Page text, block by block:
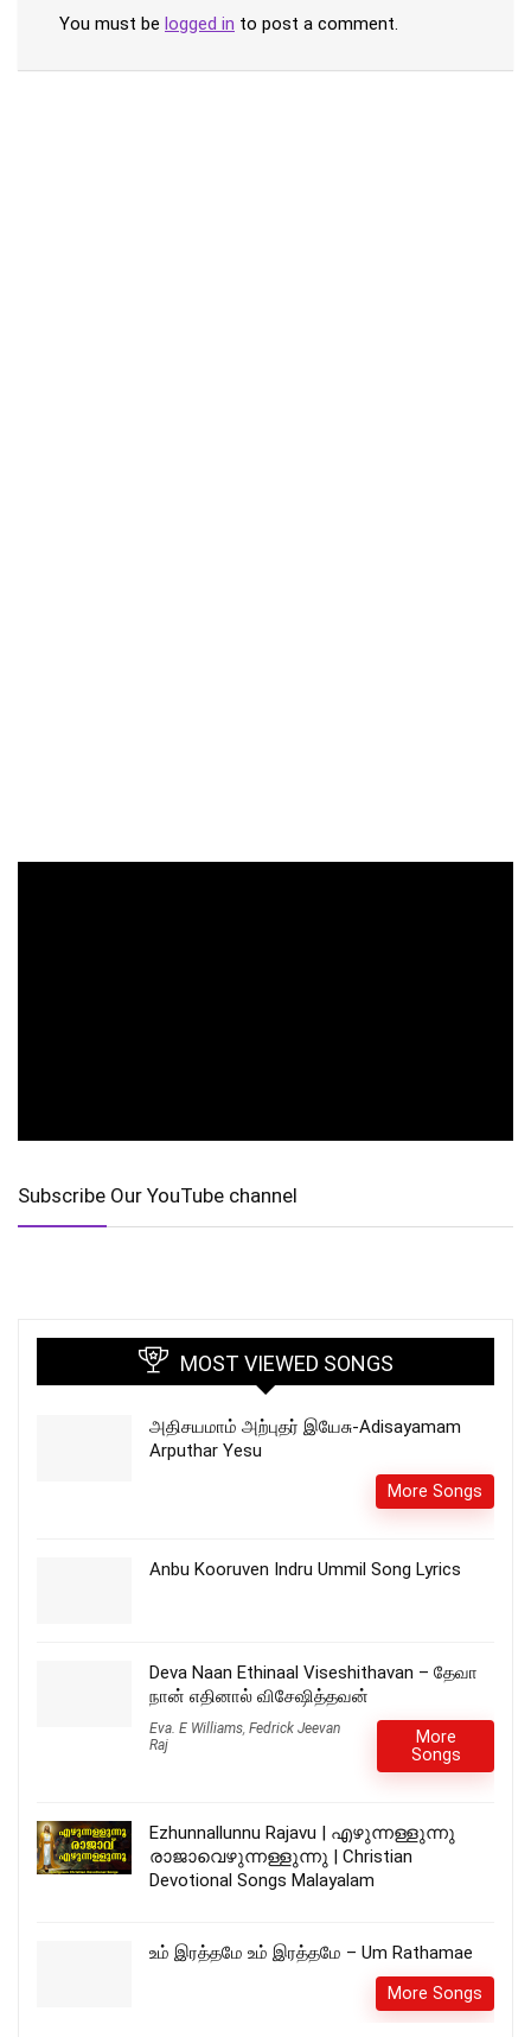
You must be logged in to post a comment.
Subscribe Our YouTube channel
MOST VIEWED SONGS
அதிசயமாம் அற்புதர் இயேசு-Adisayamam
Arputhar Yesu
More Songs
Anbu Kooruven Indru Ummil Song Lyrics
Deva Naan Ethinaal Viseshithavan – தேவா
நான் எதினால் விசேஷித்தவன்
Eva. E Williams Fedrick Jeevan
Raj
More
Songs
Ezhunnallunnu Rajavu | എഴുന്നള്ളുന്നു
രാജാവെഴുന്നള്ളുന്നു | Christian
Devotional Songs Malayalam
உம் இரத்தமே உம் இரத்தமே – Um Rathamae
More Songs